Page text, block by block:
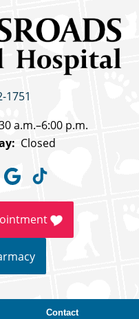
1751
a.m.–6:00 p.m.
Closed
FollowFollow
on
Google
on
TikTok
Contact